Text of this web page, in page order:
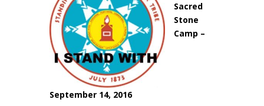
Sacred
Stone
Camp –
September 14, 2016